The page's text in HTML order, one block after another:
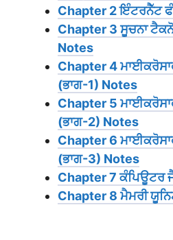
Chapter 2 ਇੰਟਰਨੈੱਟ
Chapter 3 ਸੂਚਨਾ
Notes
Chapter 4
(ਭਾਗ-1) Notes
Chapter 5
(ਭਾਗ-2) Notes
Chapter 6
(ਭਾਗ-3) Notes
Chapter 7 ਕੰਪਿਊਟਰ
Chapter 8 ਮੈਮਰੀ